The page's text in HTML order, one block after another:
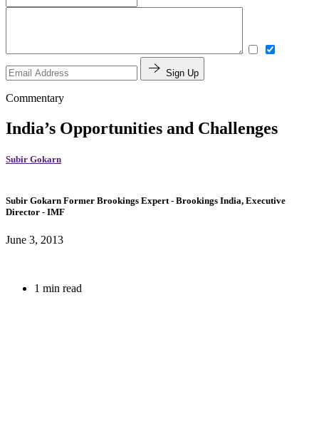
Sign Up
Commentary
India’s Opportunities and Challenges
Subir Gokarn
Subir Gokarn Former Brookings Expert- Brookings India, Executive
Director - IMF
June 3, 2013
1 min read